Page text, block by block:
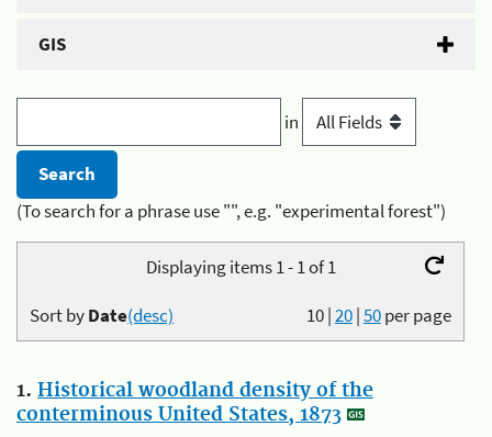
GIS
in
(To search for a phrase use "", e.g. "experimental forest")
Displaying items 1 - 1 of 1
10|20|50per page
Sort byDate(desc)
1. Historical woodland density of the
conterminous United States, 1873